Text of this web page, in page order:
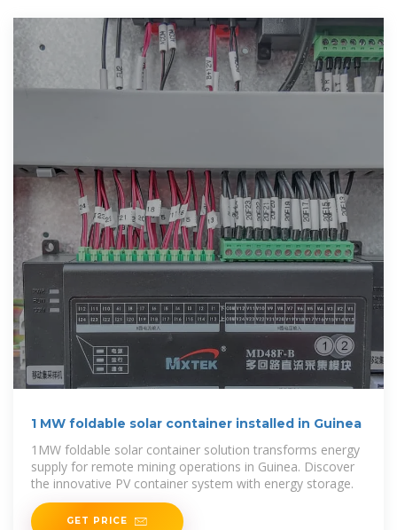
1 MW foldable solar container installed in Guinea
1MW foldable solar container solution transforms energy
supply for remote mining operations in Guinea. Discover
the innovative PV container system with energy storage.
GET PRICE